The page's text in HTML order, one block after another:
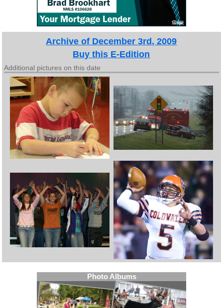
Archive of December 3rd, 2009
Buy this E-Edition
Additional pictures on this date